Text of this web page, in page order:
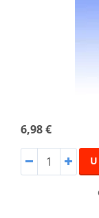
6,98 €